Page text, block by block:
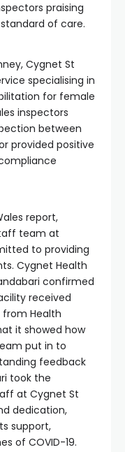
praising
of care.
Cygnet St
specialising in
for female
inspectors
between
provided positive
report,
team at
to providing
Cygnet Health
confirmed
received
Health
it showed how
put in to
feedback
took the
at Cygnet St
dedication,
support,
of COVID-19.